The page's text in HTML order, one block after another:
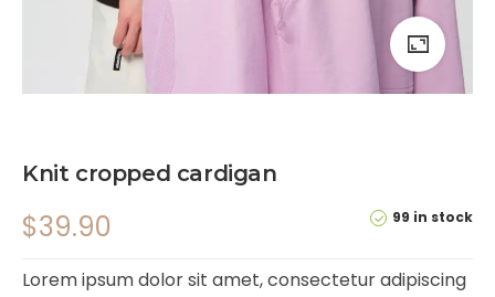
Knit cropped cardigan
99 in stock
$39.90
Lorem ipsum dolor sit amet, consectetur adipiscing